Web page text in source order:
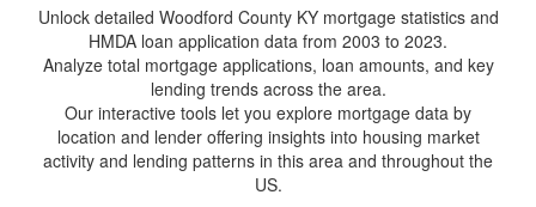
Unlock detailed Woodford County KY mortgage statistics and
HMDA loan application data from 2003 to 2023.
Analyze total mortgage applications, loan amounts, and key
lending trends across the area.
Our interactive tools let you explore mortgage data by
location and lender offering insights into housing market
activity and lending patterns in this area and throughout the
US.